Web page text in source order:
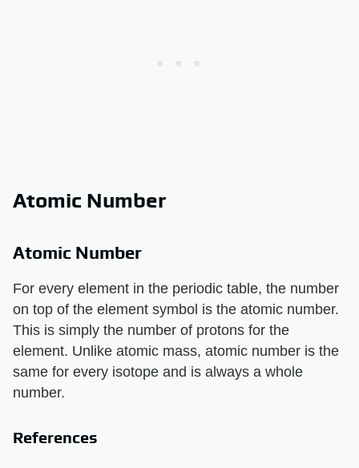
Atomic Number
Atomic Number
For every element in the periodic table, the number
on top of the element symbol is the atomic number.
This is simply the number of protons for the
element. Unlike atomic mass, atomic number is the
same for every isotope and is always a whole
number.
References